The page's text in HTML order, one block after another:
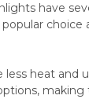
have
choice
heat and
making